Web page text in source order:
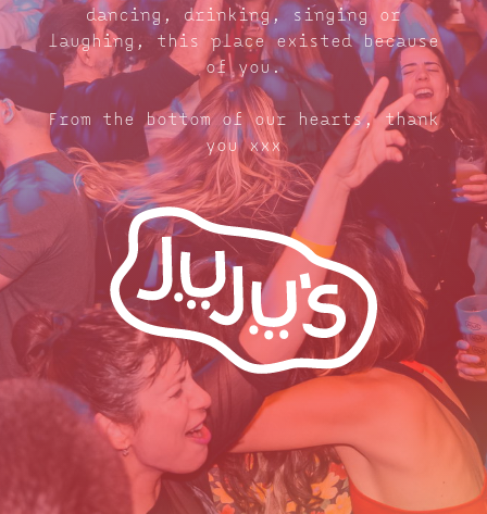
dancing, drinking, singing or
laughing, this place existed because
of you.
From the bottom of our hearts, thank
you xxx